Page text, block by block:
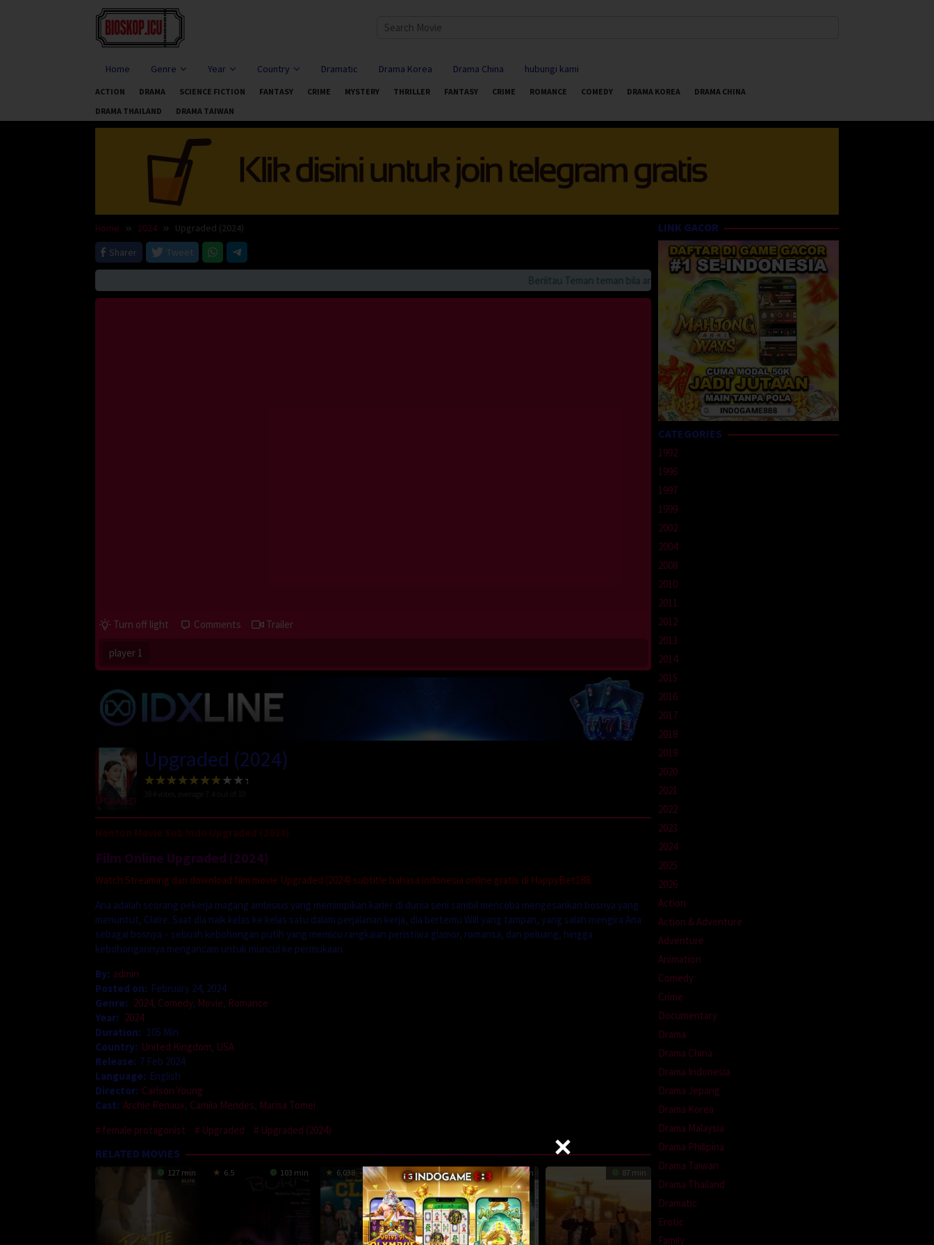
Home Genre Year Country Dramatic Drama Korea Drama China hubungi kami
ACTION DRAMA SCIENCE FICTION FANTASY CRIME MYSTERY THRILLER FANTASY CRIME ROMANCE COMEDY DRAMA KOREA
DRAMA CHINA
DRAMA THAILAND
DRAMA TAIWAN
Home 2024
Upgraded (2024)
Sharer
Tweet
Beriitau Teman teman bila anda suka HappyBet188 Streaming Online
Turn off light Comments Trailer
player 1
Upgraded (2024)
votes, average 7.4
Nonton Movie Sub Indo Upgraded (2024)
Film Online Upgraded (2024)
Watch Streaming dan download film movie Upgraded (2024) subtitle bahasa indonesia online gratis di HappyBet188.
Ana adalah seorang pekerja magang ambisius yang memimpikan karier di dunia seni sambil mencoba mengesankan bosnya yang
menuntut, Claire. Saat dia naik kelas ke kelas satu dalam perjalanan kerja, dia bertemu Will yang tampan, yang salah mengira Ana
sebagai bosnya – sebuah kebohongan putih yang memicu rangkaian peristiwa glamor, romansa, dan peluang, hingga
kebohongannya mengancam untuk muncul ke permukaan.
By: admin
Posted on: February 24, 2024
Genre: 2024, Comedy, Movie, Romance
Year: 2024
Duration: 105 Min
Country: United Kingdom, USA
Release: 7 Feb 2024
Language: English
Director: Carlson Young
Cast: Archie Renaux, Camila Mendes, Marisa Tomei
female protagonist
Upgraded Upgraded (2024)
RELATED MOVIES
127 min 6.5 103 min 6.038 8.7 125 min 87 min
LINK GACOR
CATEGORIES
1992
1996
1997
1999
2002
2004
2008
2010
2011
2012
2013
2014
2015
2016
2017
2018
2019
2020
2021
2022
2023
2024
2025
2026
Action
Action & Adventure
Adventure
Animation
Comedy
Crime
Documentary
Drama
Drama China
Drama Indonesia
Drama Jepang
Drama Korea
Drama Malaysia
Drama Philipina
Drama Taiwan
Drama Thailand
Dramatic
Erotic
Family